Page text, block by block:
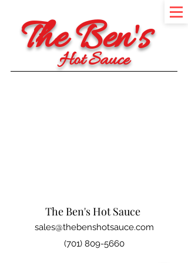
The Ben's
Hot Sauce
The Ben's Hot Sauce
sales@thebenshotsauce.com
(701) 809-5660